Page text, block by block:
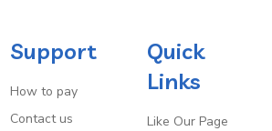
Support
How to pay
Contact us
Quick
Links
Like Our Page